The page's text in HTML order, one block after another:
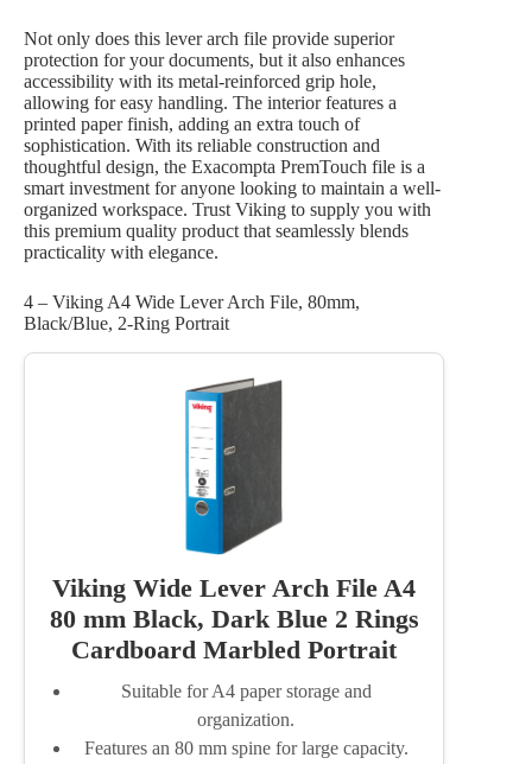
Not only does this lever arch file provide superior
protection for your documents, but it also enhances
accessibility with its metal-reinforced grip hole,
allowing for easy handling. The interior features a
printed paper finish, adding an extra touch of
sophistication. With its reliable construction and
thoughtful design, the Exacompta PremTouch file is a
smart investment for anyone looking to maintain a well-
organized workspace. Trust Viking to supply you with
this premium quality product that seamlessly blends
practicality with elegance.
4 – Viking A4 Wide Lever Arch File, 80mm,
Black/Blue, 2-Ring Portrait
Viking Wide Lever Arch File A4
80 mm Black, Dark Blue 2 Rings
Cardboard Marbled Portrait
Suitable for A4 paper storage and
organization.
Features an 80 mm spine for large capacity.